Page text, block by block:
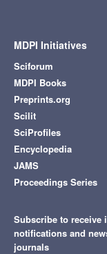
MDPI Initiatives
Sciforum
MDPI Books
Preprints.org
Scilit
SciProfiles
Encyclopedia
JAMS
Proceedings Series
Subscribe to receive
notifications and
journals